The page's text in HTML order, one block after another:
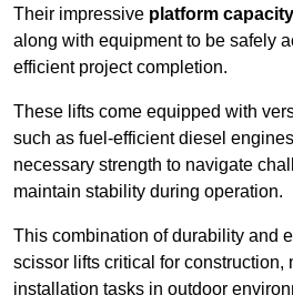
Their impressive platform capacity
along with equipment to be safely
efficient project completion.
These lifts come equipped with
such as fuel-efficient diesel
necessary strength to navigate
maintain stability during operation.
This combination of durability and
scissor lifts critical for construction,
installation tasks in outdoor